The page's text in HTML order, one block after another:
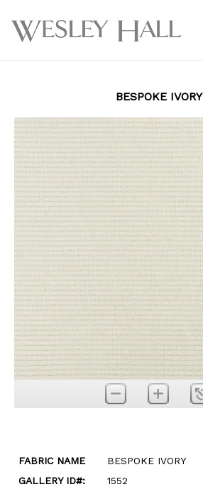
BESPOKE IVORY
FABRIC NAME
BESPOKE IVORY
GALLERY ID#:
1552